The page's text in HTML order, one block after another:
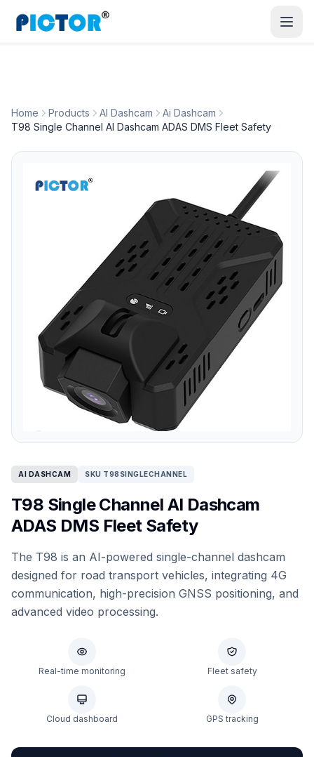
Home Products AI Dashcam
Ai Dashcam
T98 Single Channel AI Dashcam ADAS DMS Fleet Safety
AI DASHCAM SKU T98SINGLECHANNEL
T98 Single Channel AI Dashcam
ADAS DMS Fleet Safety
The T98 is an AI-powered single-channel dashcam
designed for road transport vehicles, integrating 4G
communication, high-precision GNSS positioning, and
advanced video processing.
Real-time monitoring Fleet safety
Cloud dashboard GPS tracking